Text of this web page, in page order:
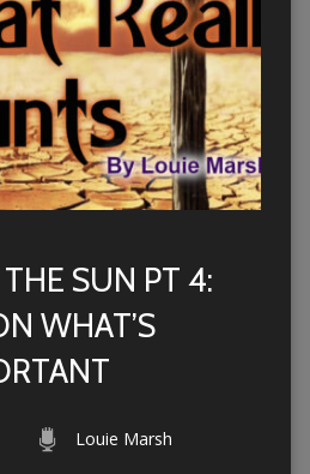
SUN PT 4:
WHAT’S
Louie Marsh